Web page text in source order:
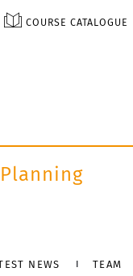
COURSE CATALOGUE
NEWS TEAM